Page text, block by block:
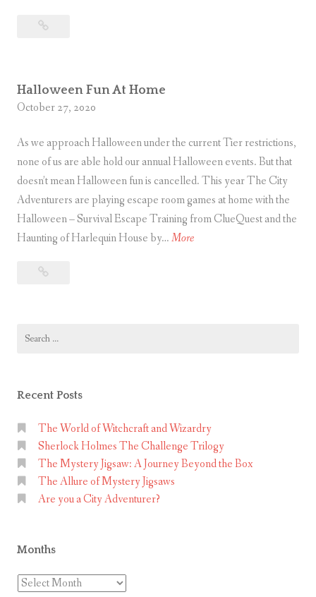
y
d
R
o
s
e
s
Halloween Fun At Home
October 27, 2020
As we approach Halloween under the current Tier restrictions,
none of us are able hold our annual Halloween events. But that
doesn’t mean Halloween fun is cancelled. This year The City
Adventurers are playing escape room games at home with the
Halloween – Survival Escape Training from ClueQuest and the
Haunting of Harlequin House by…MoreH
u
n
A
Search
Recent Posts
The World of Witchcraft and Wizardry
Sherlock Holmes The Challenge Trilogy
The Mystery Jigsaw: A Journey Beyond the Box
The Allure of Mystery Jigsaws
Are you a City Adventurer?
Months
Months